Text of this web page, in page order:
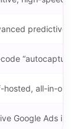
predictive
“autocapture”
hosted, all-in-one
Google Ads